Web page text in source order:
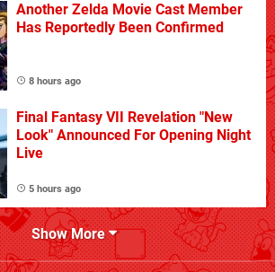
Another Zelda Movie Cast Member
Has Reportedly Been Confirmed
8 hours ago
Final Fantasy VII Revelation "New
Look" Announced For Opening Night
Live
5 hours ago
Show More